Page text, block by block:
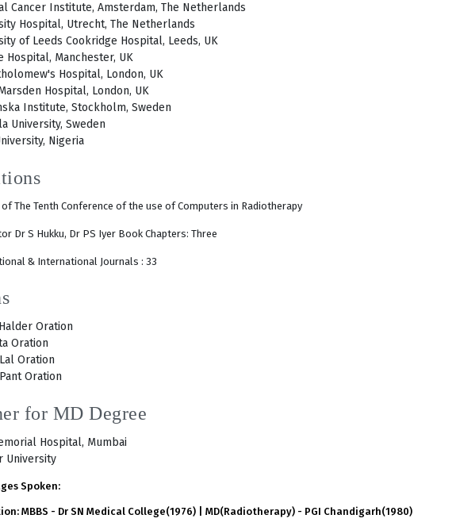
Cancer Institute, Amsterdam, The Netherlands
Hospital, Utrecht, The Netherlands
of Leeds Cookridge Hospital, Leeds, UK
Hospital, Manchester, UK
Hospital, London, UK
Hospital, London, UK
Institute, Stockholm, Sweden
University, Sweden
Nigeria
The Tenth Conference of the use of Computers in Radiotherapy
Dr S Hukku, Dr PS Iyer Book Chapters: Three
& International Journals : 33
Oration
Oration
Oration
Oration
for MD Degree
Hospital, Mumbai
University
Spoken:
MBBS - Dr SN Medical College(1976) | MD(Radiotherapy) - PGI Chandigarh(1980)